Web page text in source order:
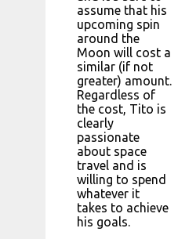
assume that his
upcoming spin
around the
Moon will cost a
similar (if not
greater) amount.
Regardless of
the cost, Tito is
clearly
passionate
about space
travel and is
willing to spend
whatever it
takes to achieve
his goals.